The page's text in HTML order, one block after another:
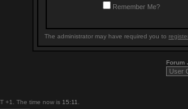
Remember Me?
The administrator may have required you to
Forum
+1. The time now is 15:11